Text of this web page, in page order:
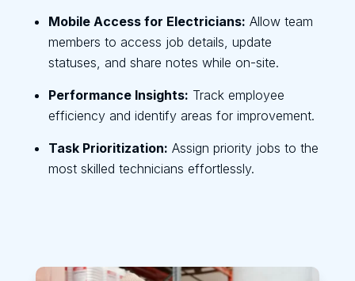
Mobile Access for Electricians: Allow team
members to access job details, update
statuses, and share notes while on-site.
Performance Insights: Track employee
efficiency and identify areas for improvement.
Task Prioritization: Assign priority jobs to the
most skilled technicians effortlessly.